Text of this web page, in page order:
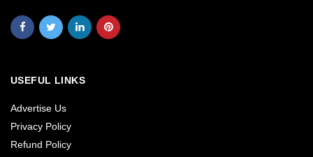
USEFUL LINKS
Advertise Us
Privacy Policy
Refund Policy